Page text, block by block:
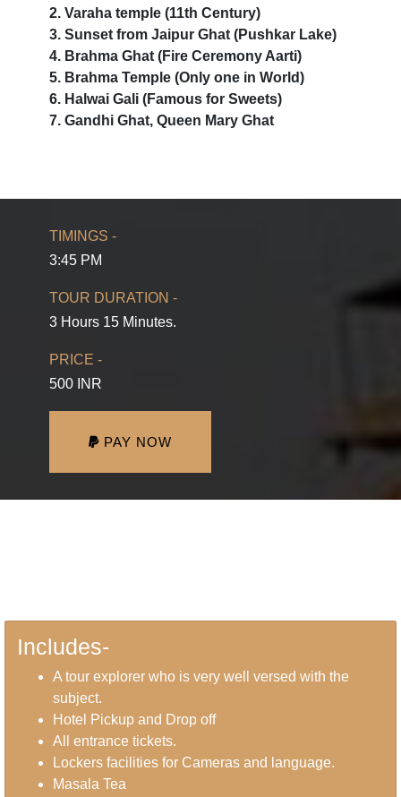
2. Varaha temple (11th Century)
3. Sunset from Jaipur Ghat (Pushkar Lake)
4. Brahma Ghat (Fire Ceremony Aarti)
5. Brahma Temple (Only one in World)
6. Halwai Gali (Famous for Sweets)
7. Gandhi Ghat, Queen Mary Ghat
TIMINGS -
3:45 PM
TOUR DURATION -
3 Hours 15 Minutes.
PRICE -
500 INR
PAY NOW
Includes-
A tour explorer who is very well versed with the
subject.
Hotel Pickup and Drop off
All entrance tickets.
Lockers facilities for Cameras and language.
Masala Tea